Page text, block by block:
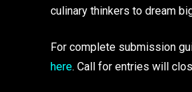
culinary thinkers to dream
For complete submission
here. Call for entries will